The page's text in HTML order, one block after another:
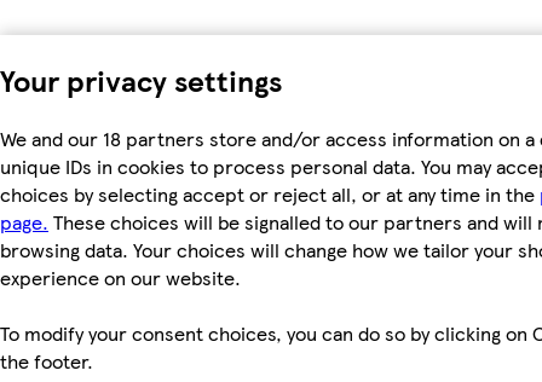
Your privacy settings
We and our 18 partners store and/or access information on a
unique IDs in cookies to process personal data. You may
choices by selecting accept or reject all, or at any time in the
page. These choices will be signalled to our partners and will
browsing data. Your choices will change how we tailor your
experience on our website.
To modify your consent choices, you can do so by clicking on
the footer.